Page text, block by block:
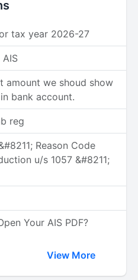
tax year 2026-27
amount we shoud show
bank account.
reg
Reason Code
u/s 1057 &#8211;
Your AIS PDF?
View More